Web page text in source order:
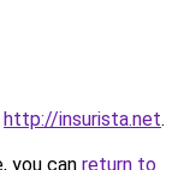
http://insurista.net.
you can return to